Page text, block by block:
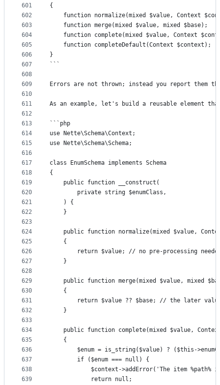
601
602
603
604
605
606
607
608
609
610
611
612
613
614
615
616
617
618
619
620
621
622
623
624
625
626
627
628
629
630
631
632
633
634
635
636
637
638
639
{
function normalize(mixed $value, Context
	function merge(mixed $value, mixed $base);
function complete(mixed $value, Context
	function completeDefault(Context $context);
}
```
Errors are not thrown; instead you report them
As an example, let's build a reusable element
```php
use Nette\Schema\Context;
use Nette\Schema\Schema;
class EnumSchema implements Schema
{
	public function __construct(
		private string $enumClass,
	) {
	}
public function normalize(mixed $value,
	{
return $value; // no pre-processing
	}
public function merge(mixed $value, mixed
	{
return $value ?? $base; // the later
	}
public function complete(mixed $value,
	{
$enum = is_string($value) ? ($this-
		if ($enum === null) {
$context->addError('The item
			return null;